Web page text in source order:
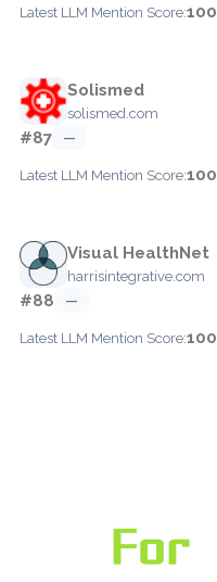
Latest LLM Mention Score:100
Solismed
solismed.com
#87 —
Latest LLM Mention Score:100
Visual HealthNet
harrisintegrative.com
#88 —
Latest LLM Mention Score:100